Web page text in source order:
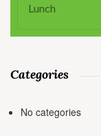
Lunch
Categories
No categories